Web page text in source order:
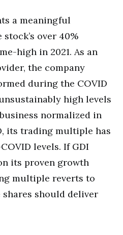
a meaningful
over 40%
high in 2021. As an
the company
during the COVID
high levels
normalized in
its trading multiple has
levels. If GDI
its proven growth
multiple reverts to
should deliver